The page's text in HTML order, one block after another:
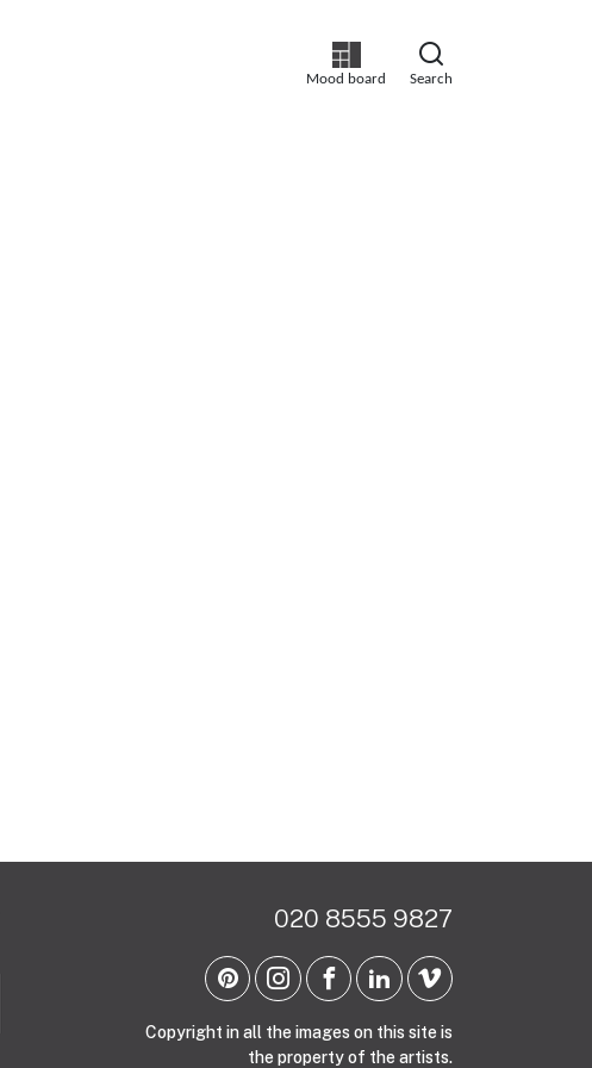
Mood board Search
020 8555 9827
Copyright in all the images on this site is
the property of the artists.